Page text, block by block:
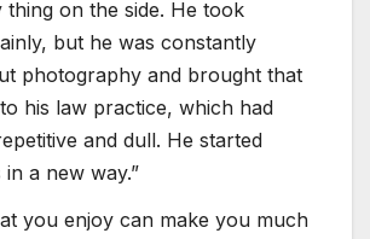
on the side. He took
but he was constantly
photography and brought that
his law practice, which had
and dull. He started
a new way.”
you enjoy can make you much